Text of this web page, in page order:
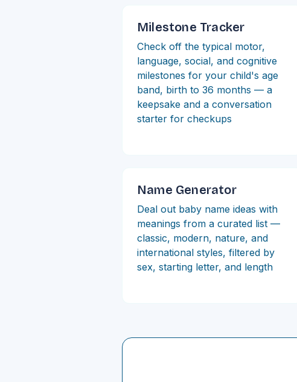
Milestone Tracker
Check off the typical motor,
language, social, and cognitive
milestones for your child's age
band, birth to 36 months — a
keepsake and a conversation
starter for checkups
Name Generator
Deal out baby name ideas with
meanings from a curated list —
classic, modern, nature, and
international styles, filtered by
sex, starting letter, and length